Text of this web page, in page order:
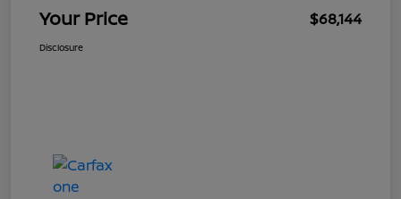
Your Price $68,144
Disclosure